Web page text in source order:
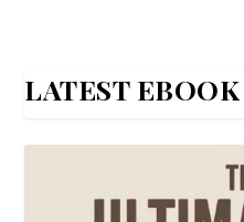
LATEST EBOOK